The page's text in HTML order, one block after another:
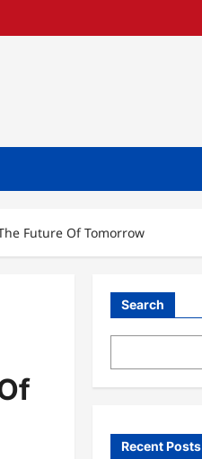
Future Of Tomorrow
Search
Recent Posts